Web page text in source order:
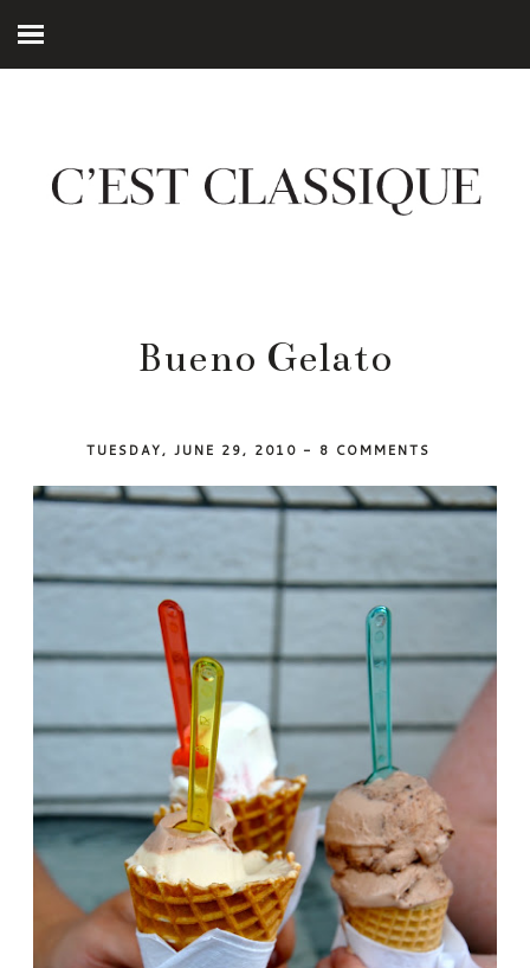
Bueno Gelato
TUESDAY, JUNE 29, 2010 - 8 COMMENTS